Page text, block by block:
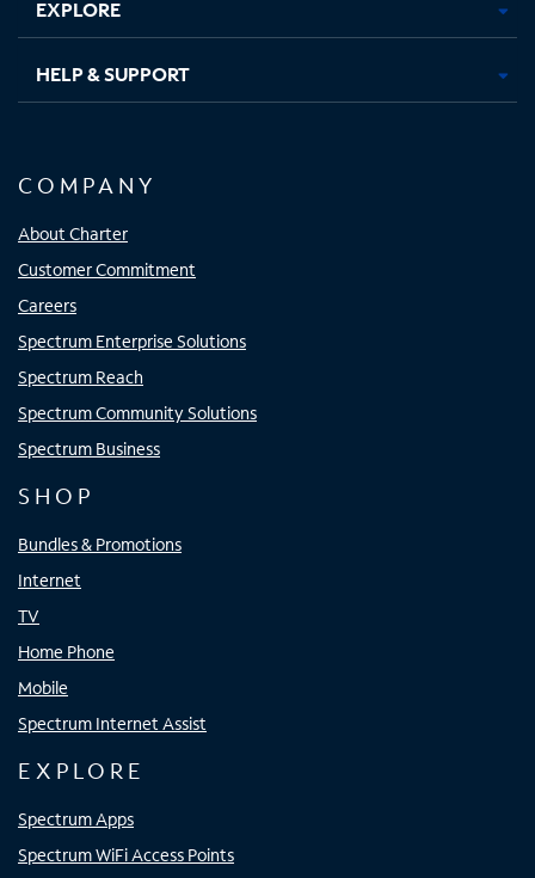
EXPLORE
HELP & SUPPORT
COMPANY
About Charter
Customer Commitment
Careers
Spectrum Enterprise Solutions
Spectrum Reach
Spectrum Community Solutions
Spectrum Business
SHOP
Bundles & Promotions
Internet
TV
Home Phone
Mobile
Spectrum Internet Assist
EXPLORE
Spectrum Apps
Spectrum WiFi Access Points